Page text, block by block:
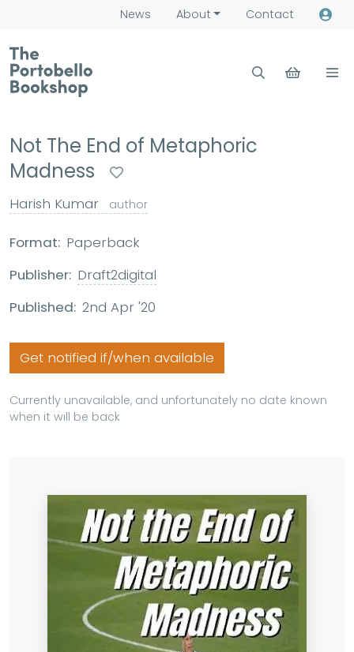
News About Contact
Not The End of Metaphoric
Madness
Harish Kumar author
Format: Paperback
Publisher: Draft2digital
Published: 2nd Apr '20
Get notified if/when available
Currently unavailable, and unfortunately no date known
when it will be back